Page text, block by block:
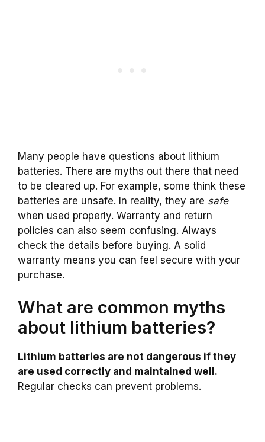
Many people have questions about lithium
batteries. There are myths out there that need
to be cleared up. For example, some think these
batteries are unsafe. In reality, they are safe
when used properly. Warranty and return
policies can also seem confusing. Always
check the details before buying. A solid
warranty means you can feel secure with your
purchase.
What are common myths
about lithium batteries?
Lithium batteries are not dangerous if they
are used correctly and maintained well.
Regular checks can prevent problems.